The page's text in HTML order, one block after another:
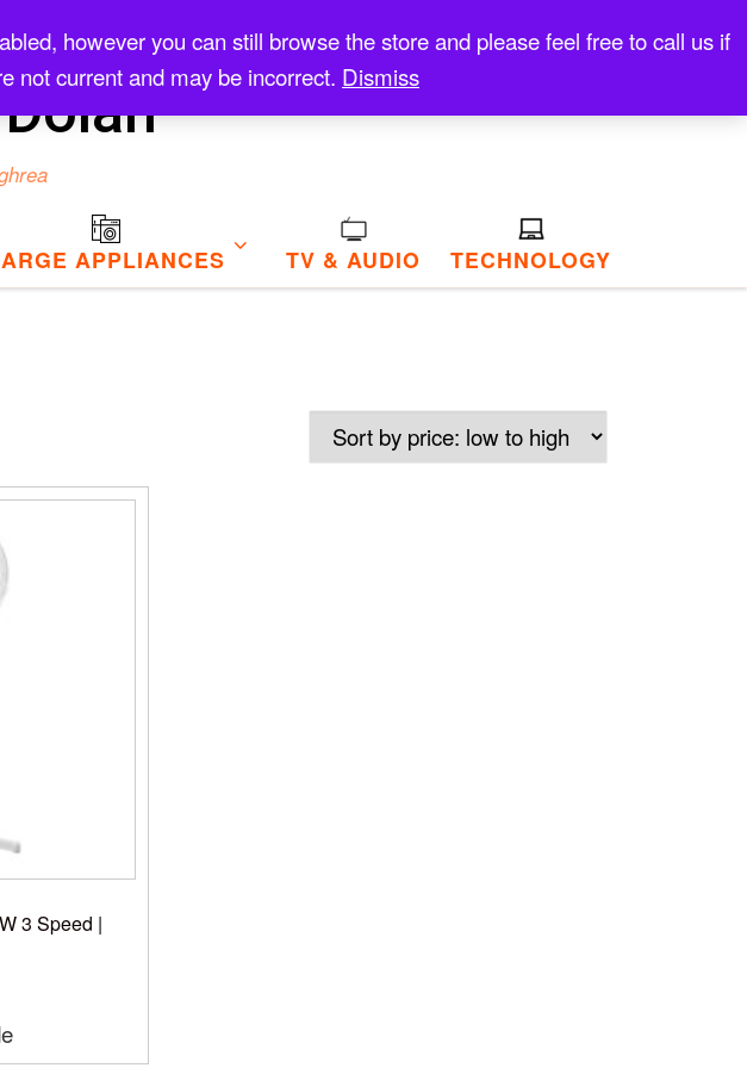
however you can still browse the store and please feel free to call us if
not current and may be incorrect. Dismiss
APPLIANCES TV & AUDIO TECHNOLOGY
3 Speed |